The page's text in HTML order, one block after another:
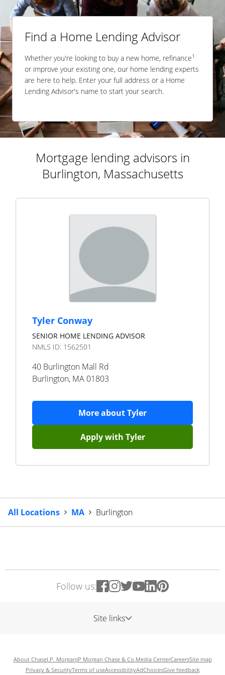
Find a Home Lending Advisor
Whether you're looking to buy a new home, refinance1
or improve your existing one, our home lending experts
are here to help. Enter your full address or a Home
Lending Advisor's name to start your search.
Mortgage lending advisors in
Burlington, Massachusetts
Tyler Conway
SENIOR HOME LENDING ADVISOR
NMLS ID: 1562501
40 Burlington Mall Rd
Burlington, MA 01803
More aboutTyler
Apply with Tyler
All Locations MA Burlington
Follow us:
Site links
About ChaseJ.P. MorganJP Morgan Chase & Co.Media CenterCareersSite map
Privacy & SecurityTerms of useAccessibilityAdChoicesGive feedback